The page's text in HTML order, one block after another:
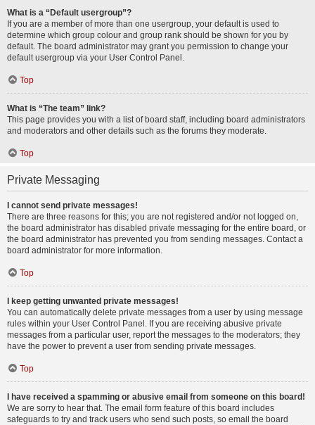
What is a “Default usergroup”?
If you are a member of more than one usergroup, your default is used to
determine which group colour and group rank should be shown for you by
default. The board administrator may grant you permission to change your
default usergroup via your User Control Panel.
Top
What is “The team” link?
This page provides you with a list of board staff, including board administrators
and moderators and other details such as the forums they moderate.
Top
Private Messaging
I cannot send private messages!
There are three reasons for this; you are not registered and/or not logged on,
the board administrator has disabled private messaging for the entire board, or
the board administrator has prevented you from sending messages. Contact a
board administrator for more information.
Top
I keep getting unwanted private messages!
You can automatically delete private messages from a user by using message
rules within your User Control Panel. If you are receiving abusive private
messages from a particular user, report the messages to the moderators; they
have the power to prevent a user from sending private messages.
Top
I have received a spamming or abusive email from someone on this board!
We are sorry to hear that. The email form feature of this board includes
safeguards to try and track users who send such posts, so email the board